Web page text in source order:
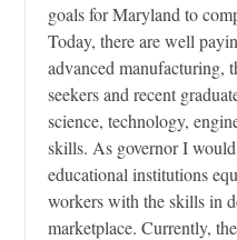
goals for Maryland to
Today, there are well
advanced manufacturing,
seekers and recent
science, technology,
skills. As governor I
educational institutions
workers with the skills in
marketplace. Currently,